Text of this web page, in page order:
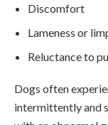
Discomfort
Lameness or
Reluctance to
Dogs often
intermittently and